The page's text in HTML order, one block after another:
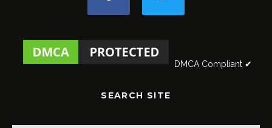
DMCA Compliant ✔
SEARCH SITE